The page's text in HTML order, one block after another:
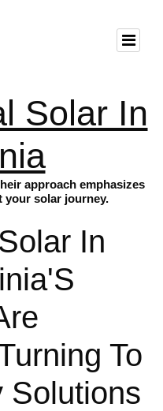
Solar In
approach emphasizes
your solar journey.
In
To
Solutions